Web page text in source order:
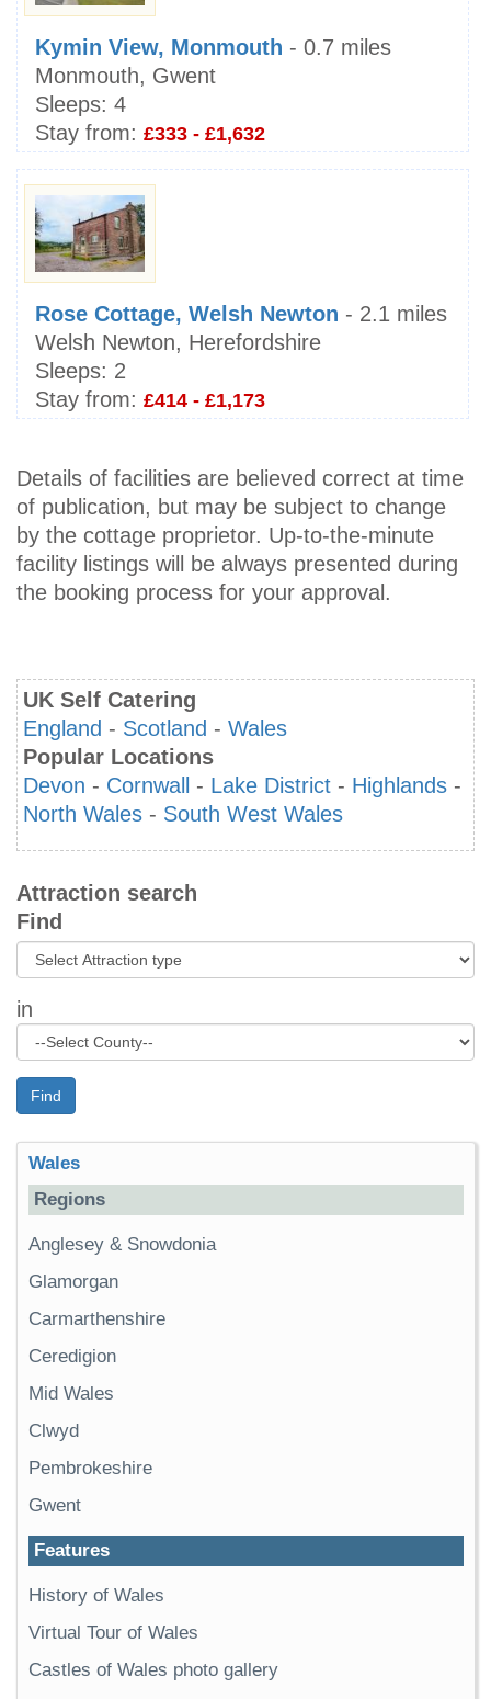
Kymin View, Monmouth - 0.7 miles
Monmouth, Gwent
Sleeps: 4
Stay from: £333 - £1,632
Rose Cottage, Welsh Newton - 2.1 miles
Welsh Newton, Herefordshire
Sleeps: 2
Stay from: £414 - £1,173
Details of facilities are believed correct at time
of publication, but may be subject to change
by the cottage proprietor. Up-to-the-minute
facility listings will be always presented during
the booking process for your approval.
UK Self Catering
England - Scotland - Wales
Popular Locations
Devon - Cornwall - Lake District - Highlands -
North Wales - South West Wales
Attraction search
Find
in
Find
Wales
Regions
Anglesey & Snowdonia
Glamorgan
Carmarthenshire
Ceredigion
Mid Wales
Clwyd
Pembrokeshire
Gwent
Features
History of Wales
Virtual Tour of Wales
Castles of Wales photo gallery